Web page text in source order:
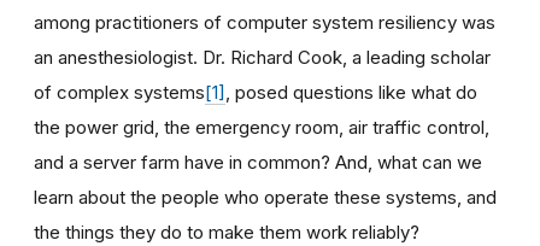
among practitioners of computer system resiliency was
an anesthesiologist. Dr. Richard Cook, a leading scholar
of complex systems[1] , posed questions like what do
the power grid, the emergency room, air traffic control,
and a server farm have in common? And, what can we
learn about the people who operate these systems, and
the things they do to make them work reliably?